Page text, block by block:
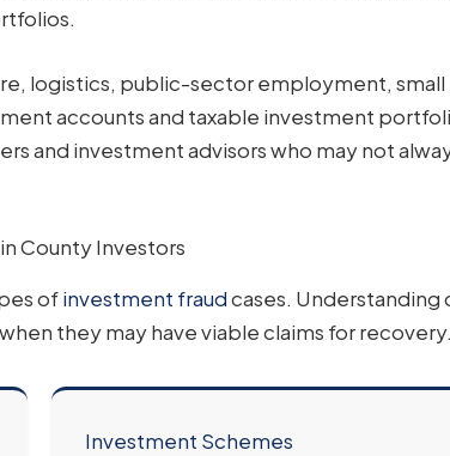
logistics, public-sector employment, small
accounts and taxable investment
and investment advisors who may not
County Investors
ofinvestment fraudcases. Understanding
they may have viable claims for recovery.
Investment Schemes